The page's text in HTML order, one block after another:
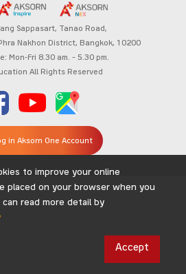
Sappasart, Tanao Road,
Nakhon District, Bangkok, 10200
Mon-Fri 8.30 am. – 5.30 pm.
All Rights Reserved
in Aksorn One Account
to improve your online
placed on your browser when you
read more detail by
Accept